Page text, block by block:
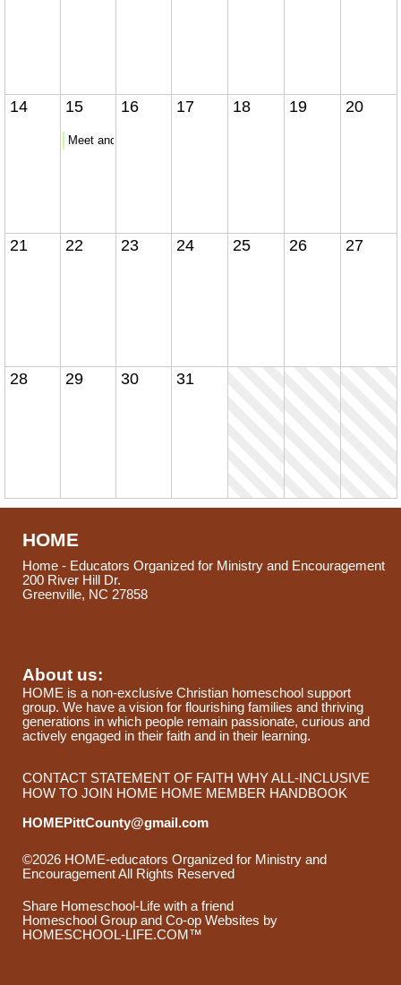
14 15
Meet and Greet
16 17 18 19 20
21 22 23 24 25 26 27
28 29 30 31
HOME
Home - Educators Organized for Ministry and Encouragement
200 River Hill Dr.
Greenville, NC 27858
About us:
HOME is a non-exclusive Christian homeschool support
group. We have a vision for flourishing families and thriving
generations in which people remain passionate, curious and
actively engaged in their faith and in their learning.
CONTACT STATEMENT OF FAITH WHY ALL-INCLUSIVE
HOW TO JOIN HOME HOME MEMBER HANDBOOK
HOMEPittCounty@gmail.com
©2026 HOME-educators Organized for Ministry and
Encouragement All Rights Reserved
Share Homeschool-Life with a friend
Homeschool Group and Co-op Websites by
HOMESCHOOL-LIFE.COM™